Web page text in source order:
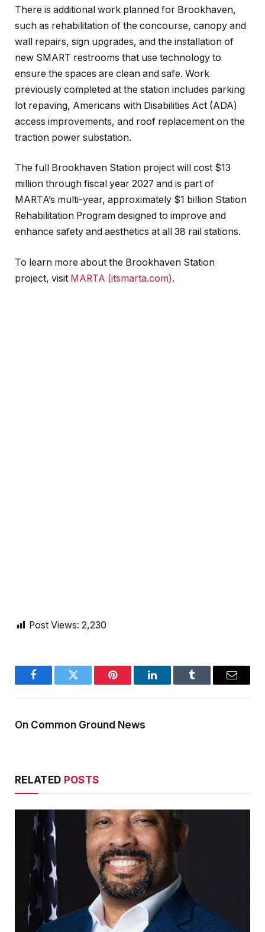
There is additional work planned for Brookhaven,
such as rehabilitation of the concourse, canopy and
wall repairs, sign upgrades, and the installation of
new SMART restrooms that use technology to
ensure the spaces are clean and safe. Work
previously completed at the station includes parking
lot repaving, Americans with Disabilities Act (ADA)
access improvements, and roof replacement on the
traction power substation.
The full Brookhaven Station project will cost $13
million through fiscal year 2027 and is part of
MARTA’s multi-year, approximately $1 billion Station
Rehabilitation Program designed to improve and
enhance safety and aesthetics at all 38 rail stations.
To learn more about the Brookhaven Station
project, visit MARTA (itsmarta.com).
Post Views: 2,230
FacebookTwitter Pinterest LinkedInTumblr Email
On Common Ground News
RELATED POSTS